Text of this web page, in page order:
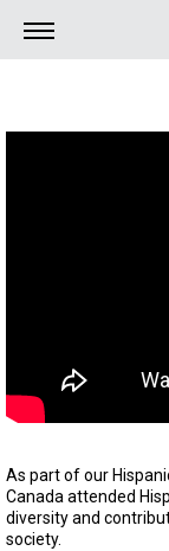
As part of our
Canada attended
diversity and
society.